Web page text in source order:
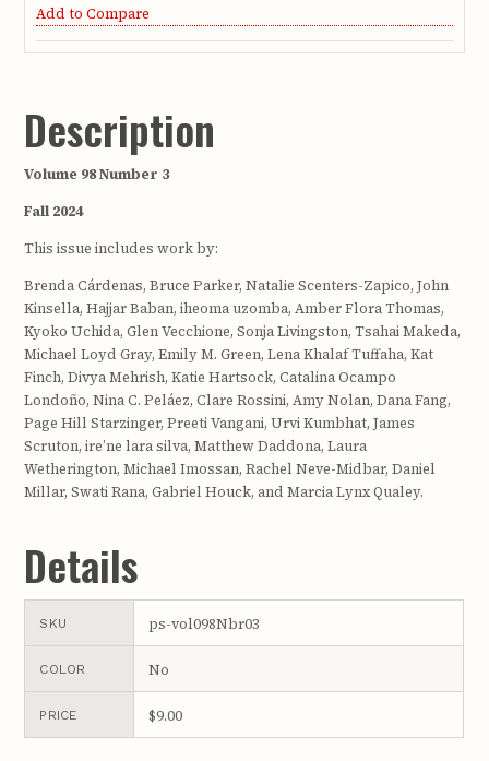
Add to Compare
Description
Volume 98 Number 3
Fall 2024
This issue includes work by:
Brenda Cárdenas, Bruce Parker, Natalie Scenters-Zapico, John
Kinsella, Hajjar Baban, iheoma uzomba, Amber Flora Thomas,
Kyoko Uchida, Glen Vecchione, Sonja Livingston, Tsahai Makeda,
Michael Loyd Gray, Emily M. Green, Lena Khalaf Tuffaha, Kat
Finch, Divya Mehrish, Katie Hartsock, Catalina Ocampo
Londoño, Nina C. Peláez, Clare Rossini, Amy Nolan, Dana Fang,
Page Hill Starzinger, Preeti Vangani, Urvi Kumbhat, James
Scruton, ire’ne lara silva, Matthew Daddona, Laura
Wetherington, Michael Imossan, Rachel Neve-Midbar, Daniel
Millar, Swati Rana, Gabriel Houck, and Marcia Lynx Qualey.
Details
SKU ps-vol098Nbr03
COLOR No
PRICE $9.00